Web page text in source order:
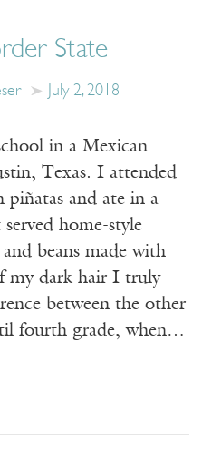
State
July 2, 2018
in a Mexican
Texas. I attended
piñatas and ate in a
home-style
beans made with
my dark hair I truly
between the other
fourth grade, when…